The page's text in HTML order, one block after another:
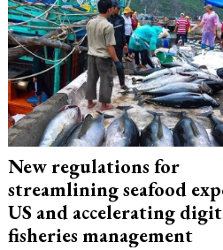
New regulations for
streamlining seafood
US and accelerating
fisheries management